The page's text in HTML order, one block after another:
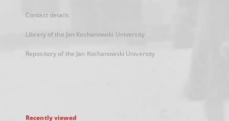
Contact details
Library of the Jan Kochanowski University
Repository of the Jan Kochanowski University
Recently viewed